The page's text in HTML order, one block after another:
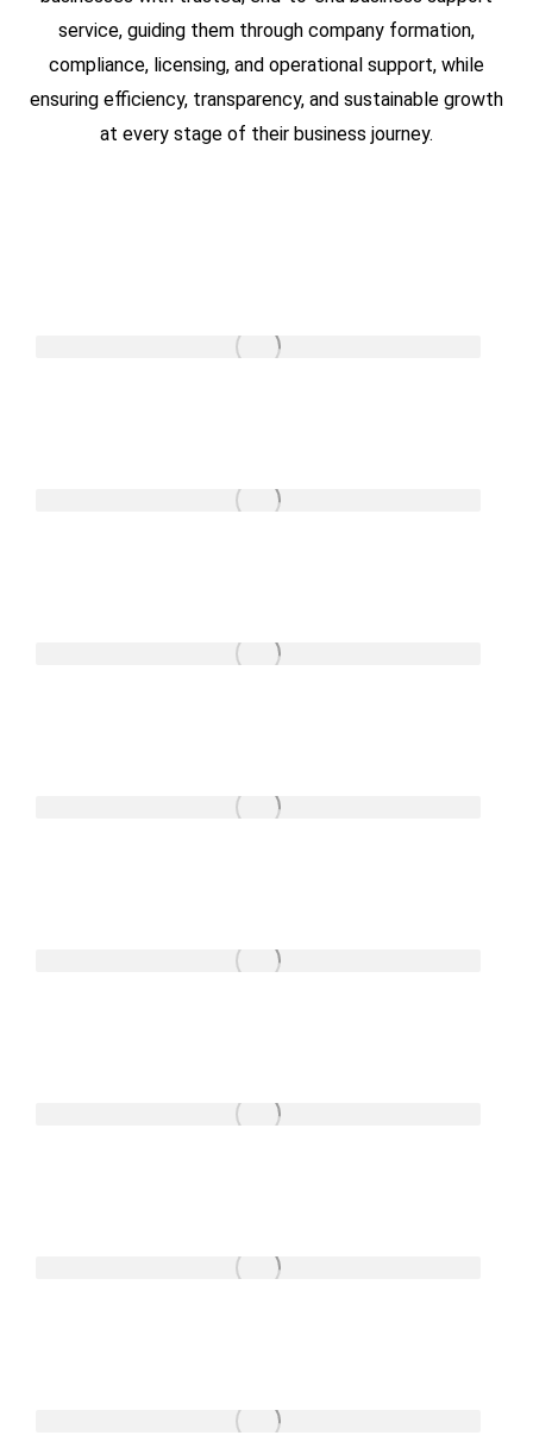
service, guiding them through company formation,
compliance, licensing, and operational support, while
ensuring efficiency, transparency, and sustainable growth
at every stage of their business journey.